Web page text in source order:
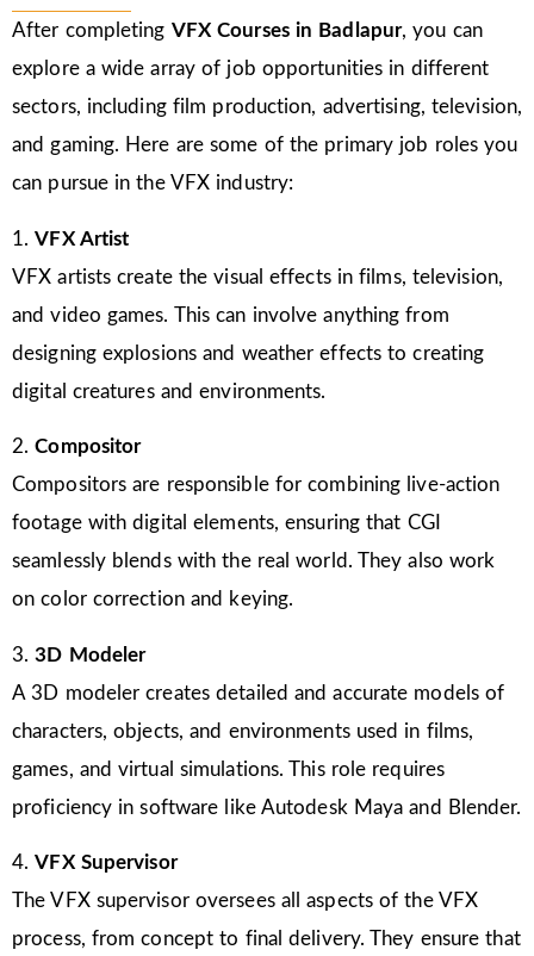
After completing VFX Courses in Badlapur, you can
explore a wide array of job opportunities in different
sectors, including film production, advertising, television,
and gaming. Here are some of the primary job roles you
can pursue in the VFX industry:
1.VFX Artist
VFX artists create the visual effects in films, television,
and video games. This can involve anything from
designing explosions and weather effects to creating
digital creatures and environments.
2.Compositor
Compositors are responsible for combining live-action
footage with digital elements, ensuring that CGI
seamlessly blends with the real world. They also work
on color correction and keying.
3.3D Modeler
A 3D modeler creates detailed and accurate models of
characters, objects, and environments used in films,
games, and virtual simulations. This role requires
proficiency in software like Autodesk Maya and Blender.
4.VFX Supervisor
The VFX supervisor oversees all aspects of the VFX
process, from concept to final delivery. They ensure that